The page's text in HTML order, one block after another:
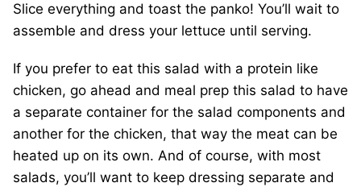
Slice everything and toast the panko! You’ll wait to
assemble and dress your lettuce until serving.
If you prefer to eat this salad with a protein like
chicken, go ahead and meal prep this salad to have
a separate container for the salad components and
another for the chicken, that way the meat can be
heated up on its own. And of course, with most
salads, you’ll want to keep dressing separate and